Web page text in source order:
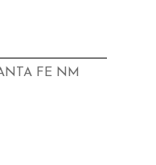
FE NM